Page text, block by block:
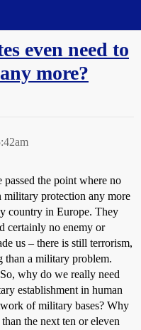
even need to
more?
passed the point where no
military protection any more
country in Europe. They
certainly no enemy or
us – there is still terrorism,
than a military problem.
why do we really need
establishment in human
of military bases? Why
the next ten or eleven